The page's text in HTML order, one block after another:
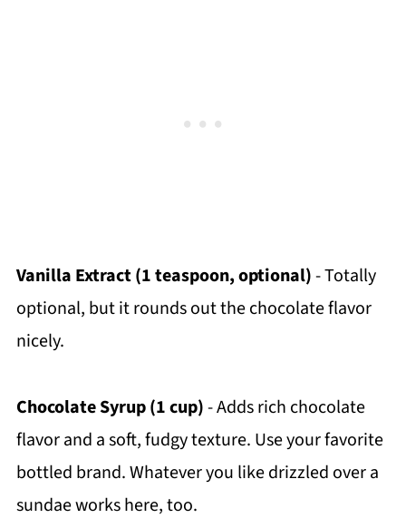
Vanilla Extract (1 teaspoon, optional)- Totally
optional, but it rounds out the chocolate flavor
nicely.
Chocolate Syrup (1 cup)- Adds rich chocolate
flavor and a soft, fudgy texture. Use your favorite
bottled brand. Whatever you like drizzled over a
sundae works here, too.